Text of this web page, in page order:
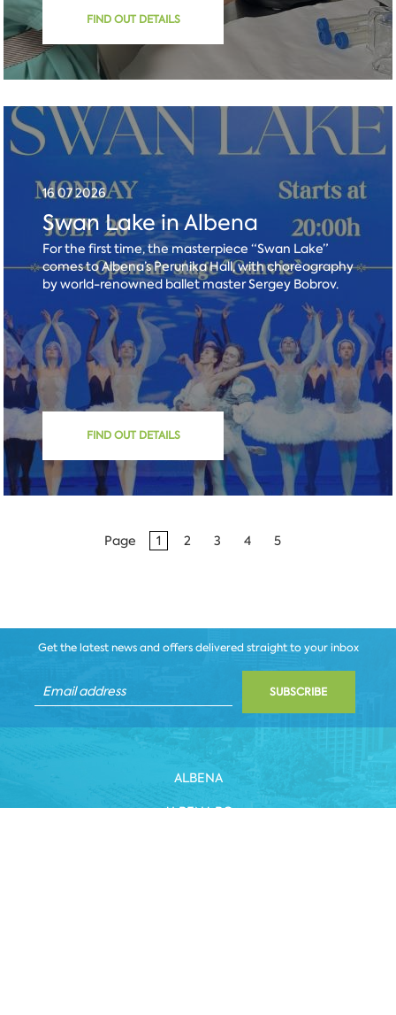
FIND OUT DETAILS
16 07 2026
Swan Lake in Albena
For the first time, the masterpiece “Swan Lake”
comes to Albena’s Perunika Hall, with choreography
by world-renowned ballet master Sergey Bobrov.
FIND OUT DETAILS
Page 1 2 3 4 5
Get the latest news and offers delivered straight to your inbox
SUBSCRIBE
ALBENA
ALBENA.BG